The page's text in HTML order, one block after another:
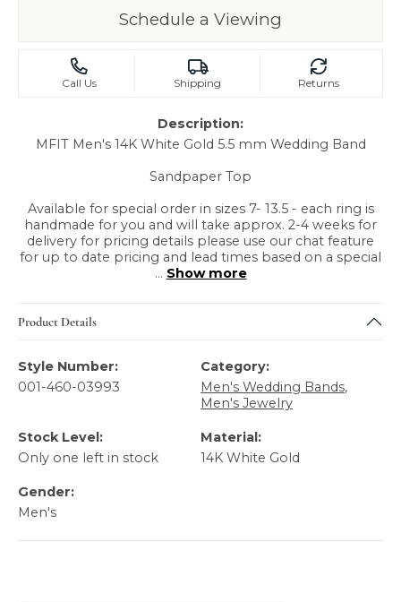
Schedule a Viewing
Call Us Shipping Returns
Description:
MFIT Men's 14K White Gold 5.5 mm Wedding Band
Sandpaper Top
Available for special order in sizes 7- 13.5 - each ring is
handmade for you and will take approx. 2-4 weeks for
delivery for pricing details please use our chat feature
for up to date pricing and lead times based on a special
... Show more
Product Details
Style Number:
001-460-03993
Category:
Men's Wedding Bands,
Men's Jewelry
Stock Level:
Only one left in stock
Material:
14K White Gold
Gender:
Men's